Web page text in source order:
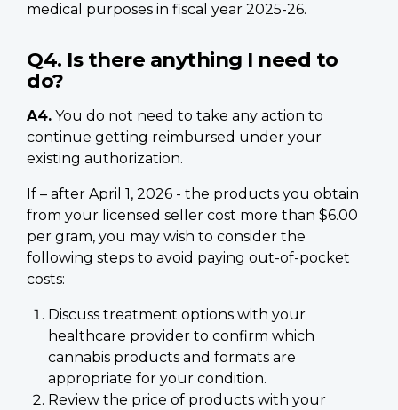
medical purposes in fiscal year 2025-26.
Q4. Is there anything I need to
do?
A4. You do not need to take any action to
continue getting reimbursed under your
existing authorization.
If – after April 1, 2026 - the products you obtain
from your licensed seller cost more than $6.00
per gram, you may wish to consider the
following steps to avoid paying out-of-pocket
costs:
Discuss treatment options with your
healthcare provider to confirm which
cannabis products and formats are
appropriate for your condition.
Review the price of products with your